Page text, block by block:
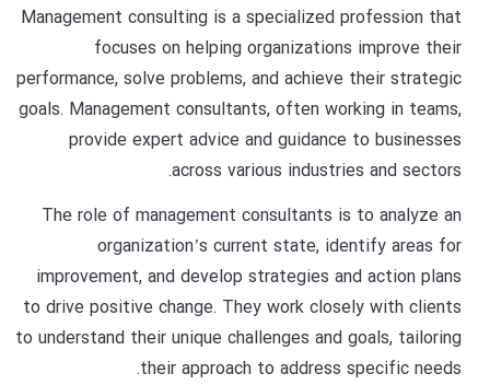
Management consulting is a specialized profession that
focuses on helping organizations improve their
performance, solve problems, and achieve their strategic
goals. Management consultants, often working in teams,
provide expert advice and guidance to businesses
across various industries and sectors.
The role of management consultants is to analyze an
organization’s current state, identify areas for
improvement, and develop strategies and action plans
to drive positive change. They work closely with clients
to understand their unique challenges and goals, tailoring
their approach to address specific needs.